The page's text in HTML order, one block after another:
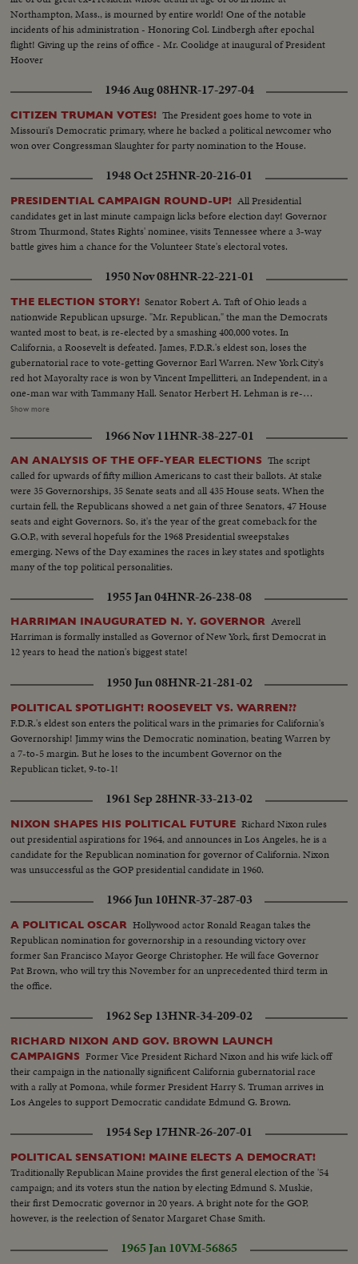
Northampton, Mass., is mourned by entire world! One of the notable
incidents of his administration - Honoring Col. Lindbergh after epochal
flight! Giving up the reins of office - Mr. Coolidge at inaugural of President
Hoover
1946 Aug 08HNR-17-297-04
CITIZEN TRUMAN VOTES! The President goes home to vote in
Missouri's Democratic primary, where he backed a political newcomer who
won over Congressman Slaughter for party nomination to the House.
1948 Oct 25HNR-20-216-01
PRESIDENTIAL CAMPAIGN ROUND-UP! All Presidential
candidates get in last minute campaign licks before election day! Governor
Strom Thurmond, States Rights' nominee, visits Tennessee where a 3-way
battle gives him a chance for the Volunteer State's electoral votes.
1950 Nov 08HNR-22-221-01
THE ELECTION STORY! Senator Robert A. Taft of Ohio leads a
nationwide Republican upsurge. "Mr. Republican," the man the Democrats
wanted most to beat, is re-elected by a smashing 400,000 votes. In
California, a Roosevelt is defeated. James, F.D.R.'s eldest son, loses the
gubernatorial race to vote-getting Governor Earl Warren. New York City's
red hot Mayoralty race is won by Vincent Impellitteri, an Independent, in a
one-man war with Tammany Hall. Senator Herbert H. Lehman is re-
elected U. S. Senator salvaging some Democratic prestige in the Empire
term, sees far-reaching significance to the Republican successes in a record
off-year election!
Show more
1966 Nov 11HNR-38-227-01
AN ANALYSIS OF THE OFF-YEAR ELECTIONS The script
called for upwards of fifty million Americans to cast their ballots. At stake
were 35 Governorships, 35 Senate seats and all 435 House seats. When the
curtain fell, the Republicans showed a net gain of three Senators, 47 House
seats and eight Governors. So, it's the year of the great comeback for the
G.O.P., with several hopefuls for the 1968 Presidential sweepstakes
emerging. News of the Day examines the races in key states and spotlights
many of the top political personalities.
1955 Jan 04HNR-26-238-08
HARRIMAN INAUGURATED N. Y. GOVERNOR Averell
Harriman is formally installed as Governor of New York, first Democrat in
12 years to head the nation's biggest state!
1950 Jun 08HNR-21-281-02
POLITICAL SPOTLIGHT! ROOSEVELT VS. WARREN??
F.D.R.'s eldest son enters the political wars in the primaries for California's
Governorship! Jimmy wins the Democratic nomination, beating Warren by
a 7-to-5 margin. But he loses to the incumbent Governor on the
Republican ticket, 9-to-1!
1961 Sep 28HNR-33-213-02
NIXON SHAPES HIS POLITICAL FUTURE Richard Nixon rules
out presidential aspirations for 1964, and announces in Los Angeles, he is a
candidate for the Republican nomination for governor of California. Nixon
was unsuccessful as the GOP presidential candidate in 1960.
1966 Jun 10HNR-37-287-03
A POLITICAL OSCAR Hollywood actor Ronald Reagan takes the
Republican nomination for governorship in a resounding victory over
former San Francisco Mayor George Christopher. He will face Governor
Pat Brown, who will try this November for an unprecedented third term in
the office.
1962 Sep 13HNR-34-209-02
RICHARD NIXON AND GOV. BROWN LAUNCH
CAMPAIGNS Former Vice President Richard Nixon and his wife kick off
their campaign in the nationally significent California gubernatorial race
with a rally at Pomona, while former President Harry S. Truman arrives in
Los Angeles to support Democratic candidate Edmund G. Brown.
1954 Sep 17HNR-26-207-01
POLITICAL SENSATION! MAINE ELECTS A DEMOCRAT!
Traditionally Republican Maine provides the first general election of the '54
campaign; and its voters stun the nation by electing Edmund S. Muskie,
their first Democratic governor in 20 years. A bright note for the GOP,
however, is the reelection of Senator Margaret Chase Smith.
1965 Jan 10VM-56865